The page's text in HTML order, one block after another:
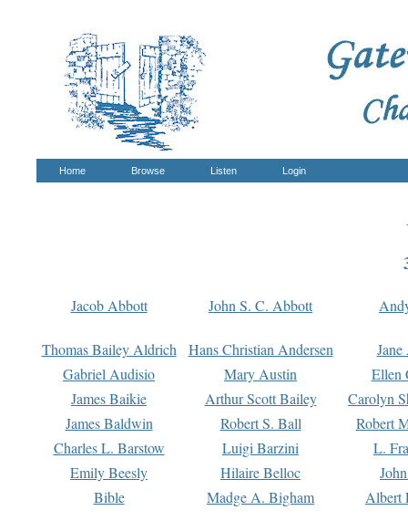
Home Browse Listen Login
Jacob Abbott John S. C. Abbott
Thomas Bailey Aldrich Hans Christian Andersen
Gabriel Audisio
Mary Austin
Ellen
James Baikie
Arthur Scott Bailey
Carolyn
James Baldwin
Robert S. Ball
Robert
Charles L. Barstow
Luigi Barzini
L.
Emily Beesly
Hilaire Belloc
Bible
Madge A. Bigham Albert